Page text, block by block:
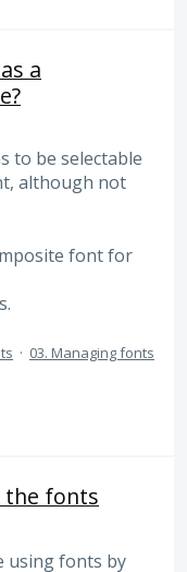
a
to be selectable
although not
font for
· 03. Managing fonts
the fonts
using fonts by